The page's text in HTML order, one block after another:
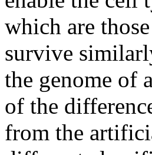
which are
survive
the genome of
of the
from the